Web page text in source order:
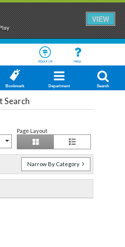
VIEW
About Us Help
Bookmark Department Search
Search
Page Layout
Narrow By Category